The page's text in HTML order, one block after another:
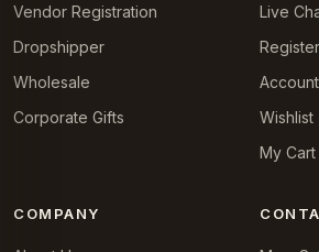
Vendor Registration
Dropshipper
Wholesale
Corporate Gifts
Live
Register
Account
Wishlist
My Cart
COMPANY